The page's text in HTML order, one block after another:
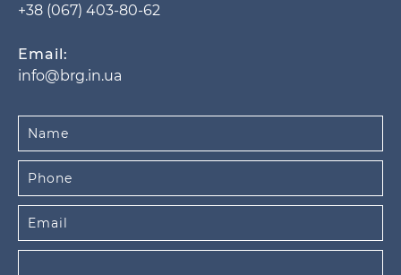
+38 (067) 403-80-62
Email:
info@brg.in.ua